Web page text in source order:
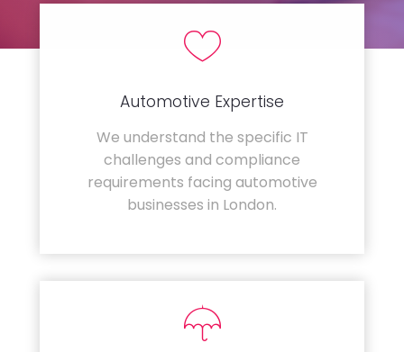
Automotive Expertise
We understand the specific IT
challenges and compliance
requirements facing automotive
businesses in London.